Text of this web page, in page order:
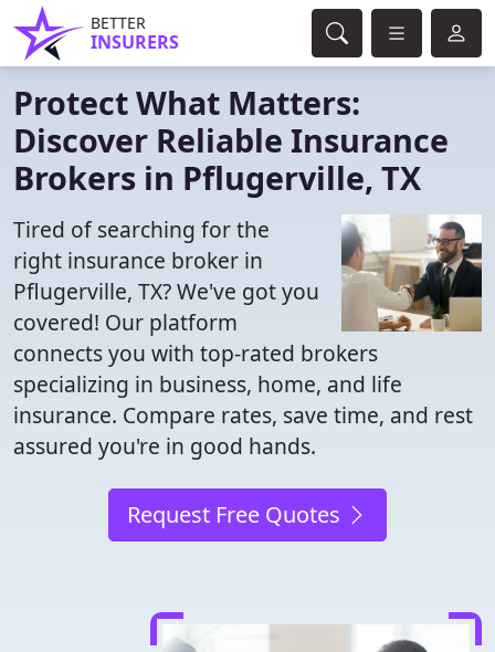
BETTER
INSURERS
Protect What Matters:
Discover Reliable Insurance
Brokers in Pflugerville, TX
Tired of searching for the
right insurance broker in
Pflugerville, TX? We've got you
covered! Our platform
connects you with top-rated brokers
specializing in business, home, and life
insurance. Compare rates, save time, and rest
assured you're in good hands.
Request Free Quotes